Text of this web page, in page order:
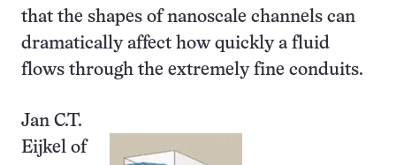
that the shapes of nanoscale channels can
dramatically affect how quickly a fluid
flows through the extremely fine conduits.
Jan C.T.
Eijkel of